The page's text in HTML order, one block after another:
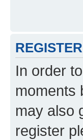
REGISTER
In order
moments
may also
register